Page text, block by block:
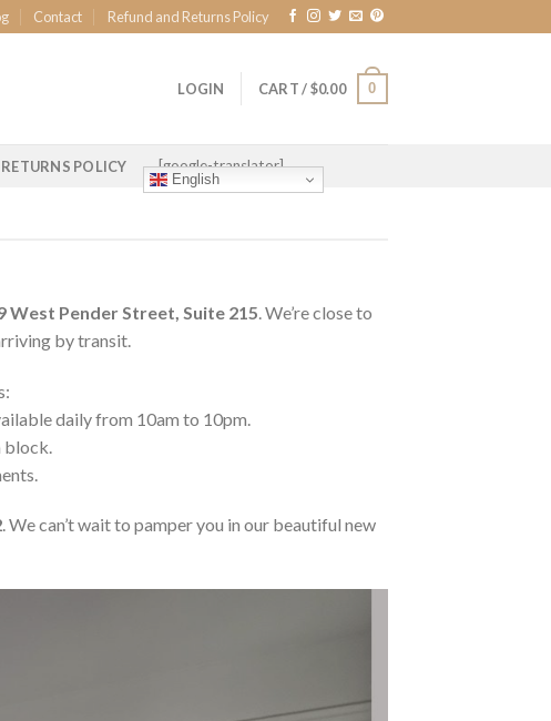
Contact Refund and Returns Policy
LOGIN CART /$0.00 0
POLICY
English
[google-translator]
West Pender Street, Suite 215 . We’re close to
by transit.
daily from 10am to 10pm.
. We can’t wait to pamper you in our beautiful new